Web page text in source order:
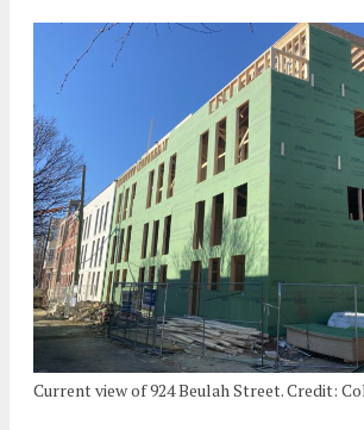
Current view of 924 Beulah Street. Credit: